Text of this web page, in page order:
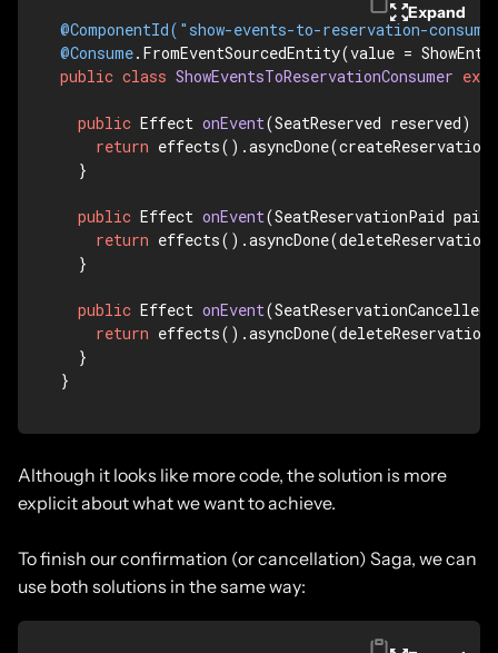
@ComponentId("show-events-to-reservation-
@Consume.FromEventSourcedEntity(value =
public class ShowEventsToReservationConsumer
public Effect onEvent(SeatReserved reserved)
return
  }
public Effect onEvent(SeatReservationPaid paid)
return
  }
public Effect onEvent
return
  }
}
Expand
Although it looks like more code, the solution is more
explicit about what we want to achieve.
To finish our confirmation (or cancellation) Saga, we can
use both solutions in the same way: